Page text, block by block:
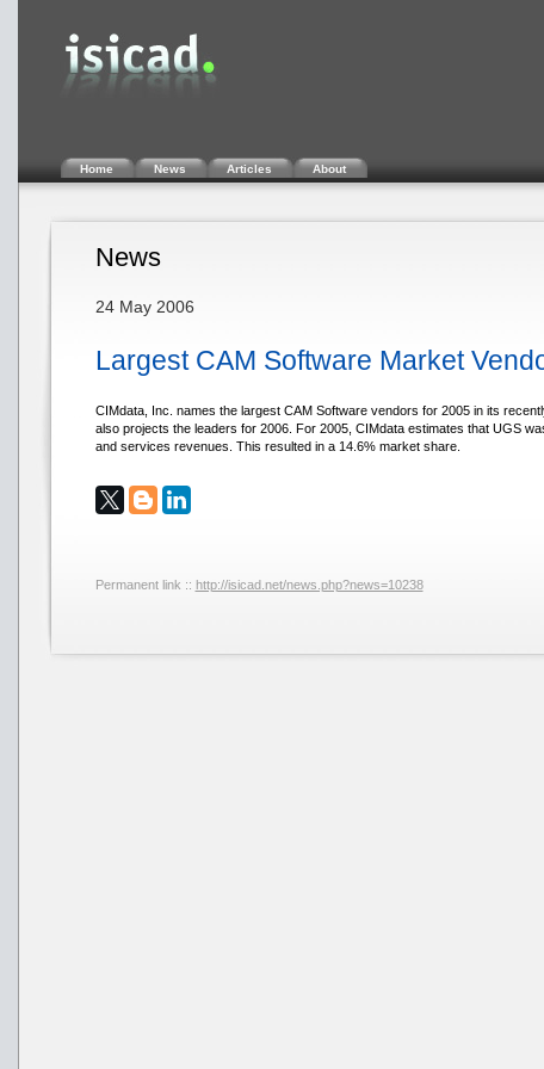
Home News Articles About
News
24 May 2006
Largest CAM Software Market
CIMdata, Inc. names the largest CAM Software vendors for 2005 in its
also projects the leaders for 2006. For 2005, CIMdata estimates that UGS
and services revenues. This resulted in a 14.6% market share.
Permanent link :: http://isicad.net/news.php?news=10238